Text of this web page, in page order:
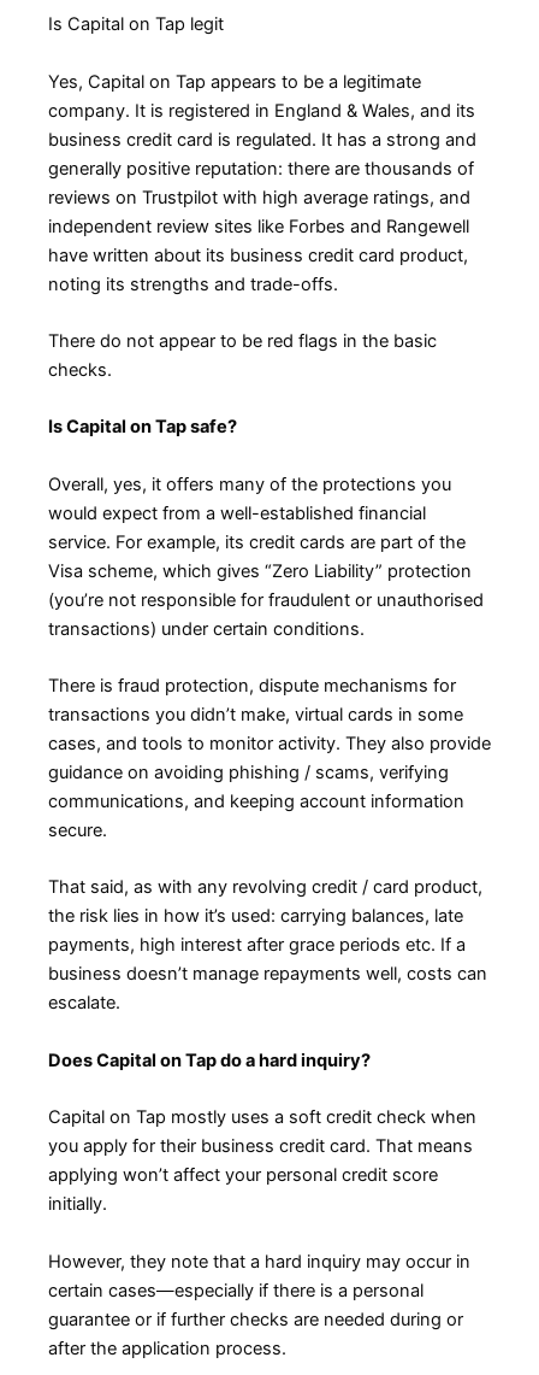
Is Capital on Tap legit
Yes, Capital on Tap appears to be a legitimate
company. It is registered in England & Wales, and its
business credit card is regulated. It has a strong and
generally positive reputation: there are thousands of
reviews on Trustpilot with high average ratings, and
independent review sites like Forbes and Rangewell
have written about its business credit card product,
noting its strengths and trade-offs.
There do not appear to be red flags in the basic
checks.
Is Capital on Tap safe?
Overall, yes, it offers many of the protections you
would expect from a well-established financial
service. For example, its credit cards are part of the
Visa scheme, which gives “Zero Liability” protection
(you’re not responsible for fraudulent or unauthorised
transactions) under certain conditions.
There is fraud protection, dispute mechanisms for
transactions you didn’t make, virtual cards in some
cases, and tools to monitor activity. They also provide
guidance on avoiding phishing / scams, verifying
communications, and keeping account information
secure.
That said, as with any revolving credit / card product,
the risk lies in how it’s used: carrying balances, late
payments, high interest after grace periods etc. If a
business doesn’t manage repayments well, costs can
escalate.
Does Capital on Tap do a hard inquiry?
Capital on Tap mostly uses a soft credit check when
you apply for their business credit card. That means
applying won’t affect your personal credit score
initially.
However, they note that a hard inquiry may occur in
certain cases—especially if there is a personal
guarantee or if further checks are needed during or
after the application process.